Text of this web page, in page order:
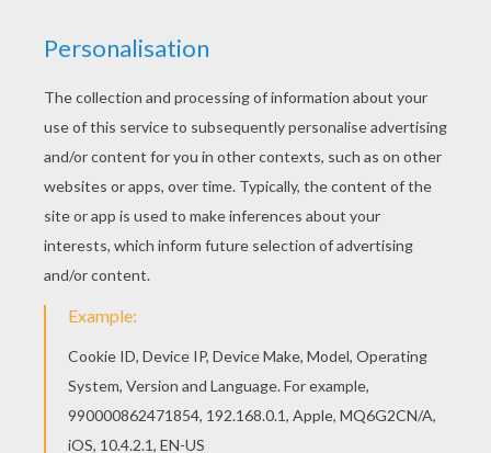
You will love to color a nice printable connect the
dots game. Enjoy coloring this VAMPIRE dot to
dot game printable connect the dots game for
free. The Hellokids members who have chosen
this VAMPIRE dot to dot game printable connect
the dots game love also HALLOWEEN dot to dot.
Check it out! You will find your favorite printable
dot to dot games.
PRINT